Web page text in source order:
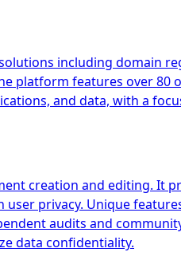
including domain
platform features over
and data, with a
creation and editing. It
privacy. Unique
audits and
data confidentiality.